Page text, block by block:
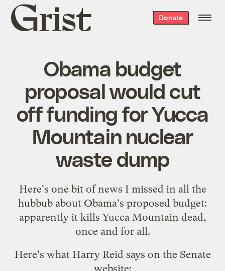
Grist
home
Donate
Obama budget
proposal would cut
off funding for Yucca
Mountain nuclear
waste dump
Here's one bit of news I missed in all the
hubbub about Obama's proposed budget:
apparently it kills Yucca Mountain dead,
once and for all.
Here's what Harry Reid says on the Senate
website: